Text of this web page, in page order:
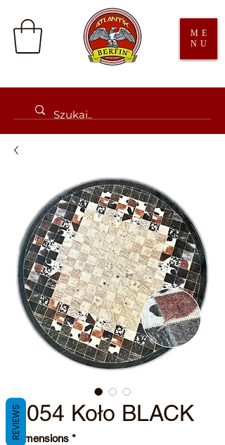
ME
NU
2054 Koło BLACK
Dimensions *
REVIEWS